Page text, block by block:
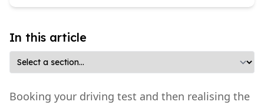
In this article
Booking your driving test and then realising the